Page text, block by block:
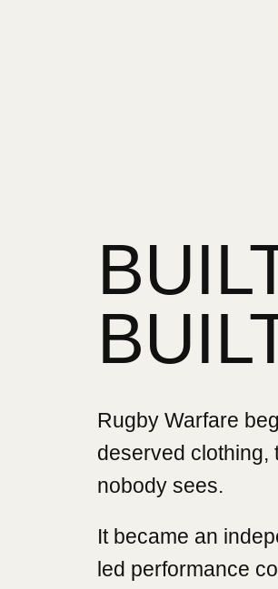
Rugby Warfare
deserved clothing,
nobody sees.
It became an
led performance